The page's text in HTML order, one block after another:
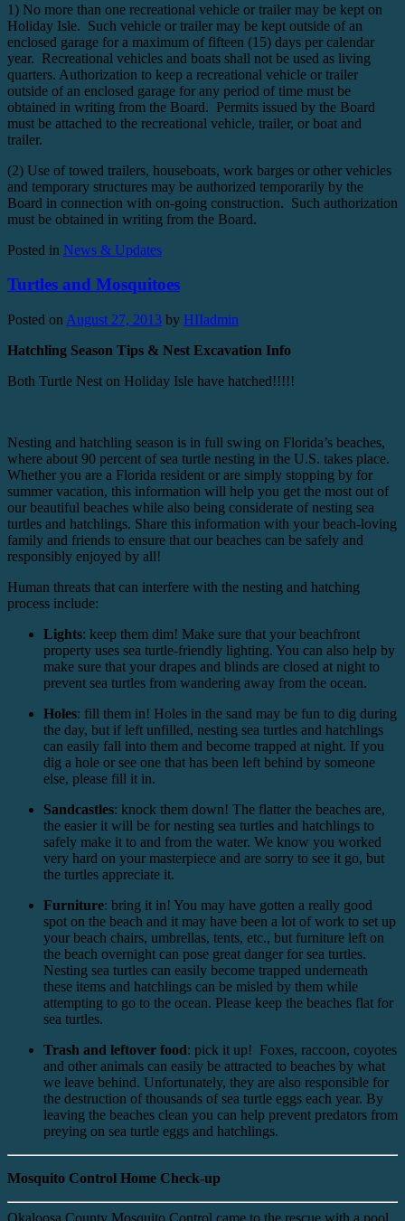
1) No more than one recreational vehicle or trailer may be kept on
Holiday Isle. Such vehicle or trailer may be kept outside of an
enclosed garage for a maximum of fifteen (15) days per calendar
year. Recreational vehicles and boats shall not be used as living
quarters. Authorization to keep a recreational vehicle or trailer
outside of an enclosed garage for any period of time must be
obtained in writing from the Board. Permits issued by the Board
must be attached to the recreational vehicle, trailer, or boat and
trailer.
(2) Use of towed trailers, houseboats, work barges or other vehicles
and temporary structures may be authorized temporarily by the
Board in connection with on-going construction. Such authorization
must be obtained in writing from the Board.
Posted in News & Updates
Turtles and Mosquitoes
Posted on August 27, 2013 by HIIadmin
Hatchling Season Tips & Nest Excavation Info
Both Turtle Nest on Holiday Isle have hatched!!!!!
Nesting and hatchling season is in full swing on Florida’s beaches,
where about 90 percent of sea turtle nesting in the U.S. takes place.
Whether you are a Florida resident or are simply stopping by for
summer vacation, this information will help you get the most out of
our beautiful beaches while also being considerate of nesting sea
turtles and hatchlings. Share this information with your beach-loving
family and friends to ensure that our beaches can be safely and
responsibly enjoyed by all!
Human threats that can interfere with the nesting and hatching
process include:
Lights: keep them dim! Make sure that your beachfront
property uses sea turtle-friendly lighting. You can also help by
make sure that your drapes and blinds are closed at night to
prevent sea turtles from wandering away from the ocean.
Holes: fill them in! Holes in the sand may be fun to dig during
the day, but if left unfilled, nesting sea turtles and hatchlings
can easily fall into them and become trapped at night. If you
dig a hole or see one that has been left behind by someone
else, please fill it in.
Sandcastles: knock them down! The flatter the beaches are,
the easier it will be for nesting sea turtles and hatchlings to
safely make it to and from the water. We know you worked
very hard on your masterpiece and are sorry to see it go, but
the turtles appreciate it.
Furniture: bring it in! You may have gotten a really good
spot on the beach and it may have been a lot of work to set up
your beach chairs, umbrellas, tents, etc., but furniture left on
the beach overnight can pose great danger for sea turtles.
Nesting sea turtles can easily become trapped underneath
these items and hatchlings can be misled by them while
attempting to go to the ocean. Please keep the beaches flat for
sea turtles.
Trash and leftover food: pick it up! Foxes, raccoon, coyotes
and other animals can easily be attracted to beaches by what
we leave behind. Unfortunately, they are also responsible for
the destruction of thousands of sea turtle eggs each year. By
leaving the beaches clean you can help prevent predators from
preying on sea turtle eggs and hatchlings.
Mosquito Control Home Check-up